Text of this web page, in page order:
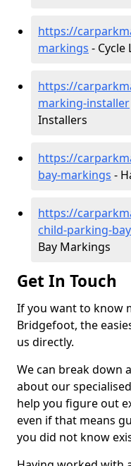
https://
markings - Cycle
https://
marking-installer
Installers
https://
bay-markings -
https://
child-parking-
Bay Markings
Get In Touch
If you want to know
Bridgefoot, the
us directly.
We can break down
about our
help you figure out
even if that means
you did not know